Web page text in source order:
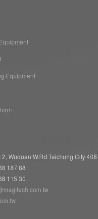
Equipment
2, Wuquan W.Rd Taichung City
187 88
115 30